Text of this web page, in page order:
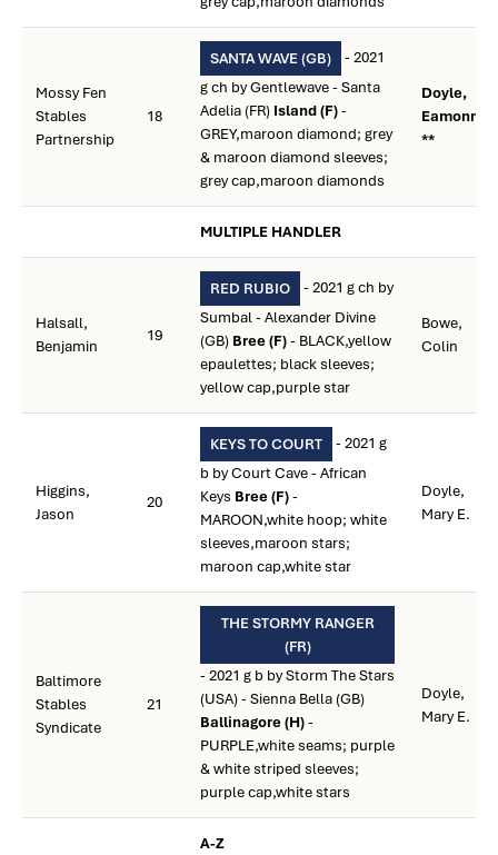
Mossy Fen
Stables
Partnership
18
SANTA WAVE (GB)
- 2021
g ch by Gentlewave - Santa
Adelia (FR) Island (F)-
GREY,maroon diamond; grey
& maroon diamond sleeves;
grey cap,maroon diamonds
Doyle,
Eamonn M.
**
MULTIPLE HANDLER
Halsall,
Benjamin
19
RED RUBIO
- 2021 g ch by
Sumbal - Alexander Divine
(GB) Bree (F)- BLACK,yellow
epaulettes; black sleeves;
yellow cap,purple star
Bowe,
Colin
Higgins,
Jason
20
KEYS TO COURT
- 2021 g
b by Court Cave - African
Keys Bree (F)-
MAROON,white hoop; white
sleeves,maroon stars;
maroon cap,white star
Doyle,
Mary E.
Baltimore
Stables
Syndicate
21
THE STORMY RANGER
(FR)
- 2021 g b by Storm The Stars
(USA) - Sienna Bella (GB)
Ballinagore (H)-
PURPLE,white seams; purple
& white striped sleeves;
purple cap,white stars
Doyle,
Mary E.
A-Z